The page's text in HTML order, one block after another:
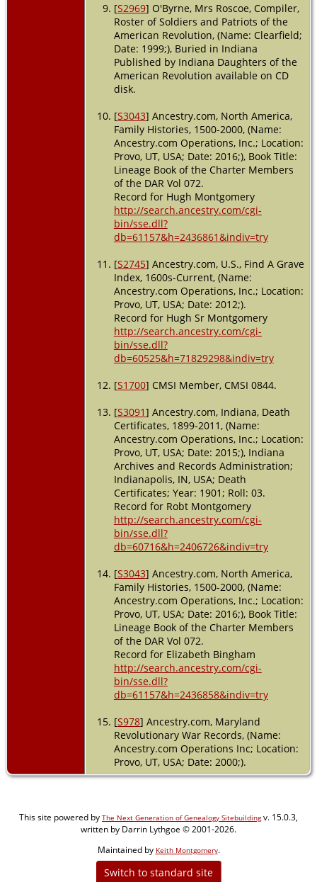
[S2969] O'Byrne, Mrs Roscoe, Compiler,
Roster of Soldiers and Patriots of the
American Revolution, (Name: Clearfield;
Date: 1999;), Buried in Indiana
Published by Indiana Daughters of the
American Revolution available on CD
disk.
[S3043] Ancestry.com, North America,
Family Histories, 1500-2000, (Name:
Ancestry.com Operations, Inc.; Location:
Provo, UT, USA; Date: 2016;), Book Title:
Lineage Book of the Charter Members
of the DAR Vol 072.
Record for Hugh Montgomery
http://search.ancestry.com/cgi-
bin/sse.dll?
db=61157&h=2436861&indiv=try
[S2745] Ancestry.com, U.S., Find A Grave
Index, 1600s-Current, (Name:
Ancestry.com Operations, Inc.; Location:
Provo, UT, USA; Date: 2012;).
Record for Hugh Sr Montgomery
http://search.ancestry.com/cgi-
bin/sse.dll?
db=60525&h=71829298&indiv=try
[S1700] CMSI Member, CMSI 0844.
[S3091] Ancestry.com, Indiana, Death
Certificates, 1899-2011, (Name:
Ancestry.com Operations, Inc.; Location:
Provo, UT, USA; Date: 2015;), Indiana
Archives and Records Administration;
Indianapolis, IN, USA; Death
Certificates; Year: 1901; Roll: 03.
Record for Robt Montgomery
http://search.ancestry.com/cgi-
bin/sse.dll?
db=60716&h=2406726&indiv=try
[S3043] Ancestry.com, North America,
Family Histories, 1500-2000, (Name:
Ancestry.com Operations, Inc.; Location:
Provo, UT, USA; Date: 2016;), Book Title:
Lineage Book of the Charter Members
of the DAR Vol 072.
Record for Elizabeth Bingham
http://search.ancestry.com/cgi-
bin/sse.dll?
db=61157&h=2436858&indiv=try
[S978] Ancestry.com, Maryland
Revolutionary War Records, (Name:
Ancestry.com Operations Inc; Location:
Provo, UT, USA; Date: 2000;).
This site powered by The Next Generation of Genealogy Sitebuildingv. 15.0.3,
written by Darrin Lythgoe © 2001-2026.
Maintained by Keith Montgomery.
Switch to standard site